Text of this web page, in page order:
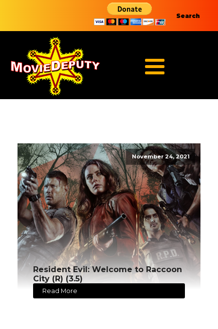
Search
November 24, 2021
Resident Evil: Welcome to Raccoon
City (R) (3.5)
Read More